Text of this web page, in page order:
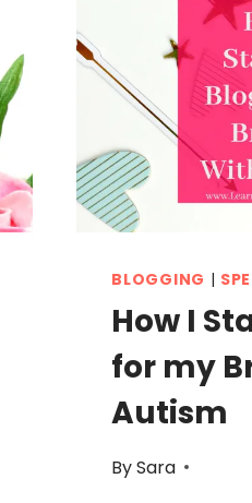
BLOGGING |
How I
for my
Autism
BySara